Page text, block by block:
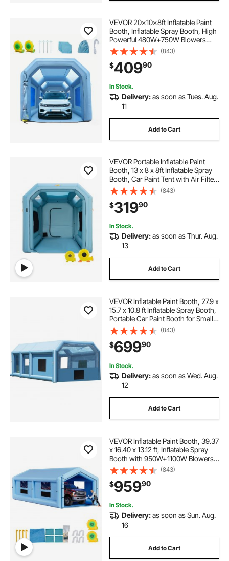
VEVOR 20x10x8ft Inflatable Paint
Booth, Inflatable Spray Booth, High
Powerful 480W+750W Blowers
Spray Booth Tent, Car Paint Tent Air
Filter System for Car Parking Tent
Workstation Motorcycle Garage
(843)
$40990
In Stock.
Delivery:as soon as Tues. Aug.
11
Add to Cart
VEVOR Portable Inflatable Paint
Booth, 13 x 8 x 8ft Inflatable Spray
Booth, Car Paint Tent with Air Filter
System & 2 Blowers, Upgraded
Blow Up Spray Booth Tent, Auto
Paint Workstation Motorcycle Gara
(843)
$31990
In Stock.
Delivery:as soon as Thur. Aug.
13
Add to Cart
VEVOR Inflatable Paint Booth, 27.9 x
15.7 x 10.8 ft Inflatable Spray Booth,
Portable Car Paint Booth for Small
Truck, with 950W+750W Powerful
Blowers and Air Filter System,
Large Motorcycle, Midsize S
(843)
$69990
In Stock.
Delivery:as soon as Wed. Aug.
12
Add to Cart
VEVOR Inflatable Paint Booth, 39.37
x 16.40 x 13.12 ft, Inflatable Spray
Booth with 950W+1100W Blowers,
Air Filter System, Triangular Roof,
for Painting Car, Truck, Furniture,
Automotive Sheet Metal
(843)
$95990
In Stock.
Delivery:as soon as Sun. Aug.
16
Add to Cart